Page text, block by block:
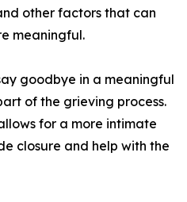
other factors that can
meaningful.
goodbye in a meaningful
of the grieving process.
for a more intimate
closure and help with the